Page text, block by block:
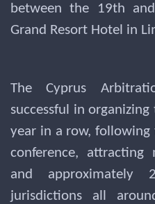
between the 19th
Grand Resort Hotel in
The Cyprus
successful in
year in a row, following
conference, attracting
and approximately
jurisdictions all